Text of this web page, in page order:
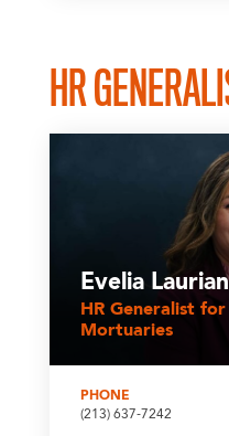
HR
Evelia Laurian
HR Generalist
Mortuaries
PHONE
(213) 637-7242